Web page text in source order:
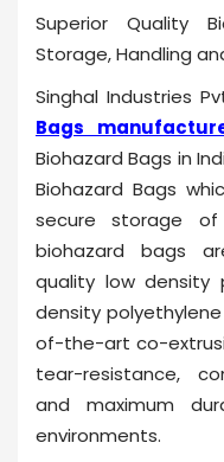
Superior Quality
Storage, Handling
Singhal Industries
Bags
Biohazard Bags in
Biohazard Bags
secure storage of
biohazard bags
quality low density
density
of-the-art co-
tear-resistance,
and maximum
environments.